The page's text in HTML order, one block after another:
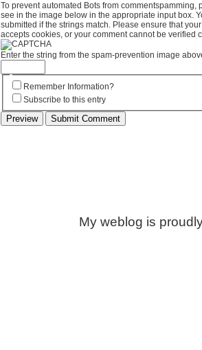
To prevent automated Bots from commentspamming,
see in the image below in the appropriate input box.
submitted if the strings match. Please ensure that
accepts cookies, or your comment cannot be verified
Enter the string from the spam-prevention image
Remember Information?
Subscribe to this entry
My weblog is